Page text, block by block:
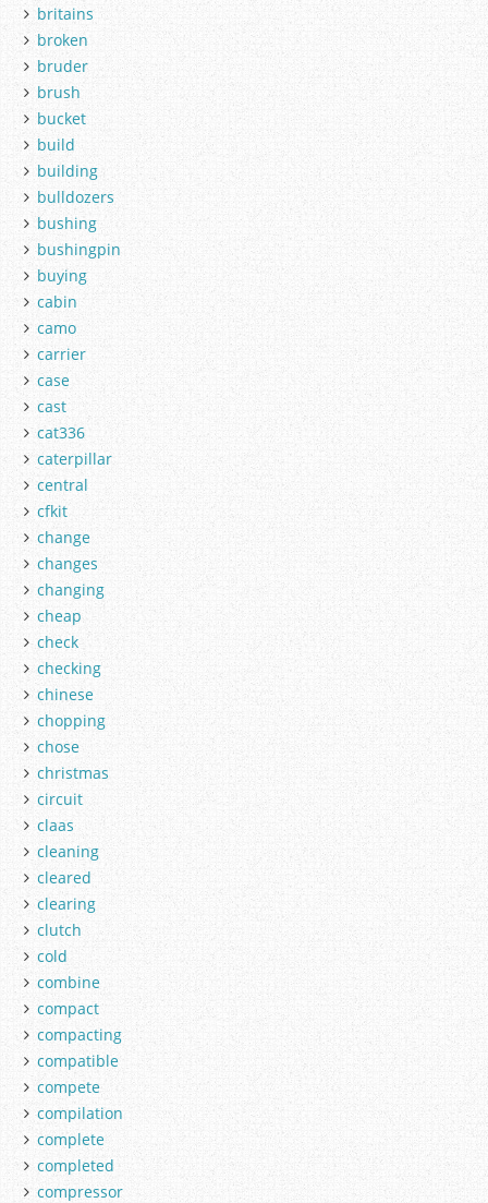
britains
broken
bruder
brush
bucket
build
building
bulldozers
bushing
bushingpin
buying
cabin
camo
carrier
case
cast
cat336
caterpillar
central
cfkit
change
changes
changing
cheap
check
checking
chinese
chopping
chose
christmas
circuit
claas
cleaning
cleared
clearing
clutch
cold
combine
compact
compacting
compatible
compete
compilation
complete
completed
compressor